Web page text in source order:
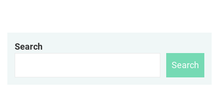
Search
Search